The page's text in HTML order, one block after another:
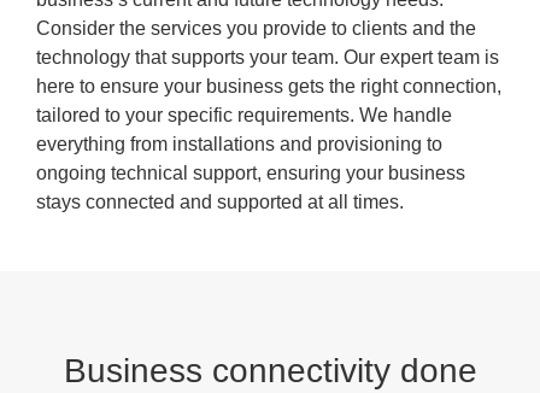
Consider the services you provide to clients and the
technology that supports your team. Our expert team is
here to ensure your business gets the right connection,
tailored to your specific requirements. We handle
everything from installations and provisioning to
ongoing technical support, ensuring your business
stays connected and supported at all times.
Business connectivity done